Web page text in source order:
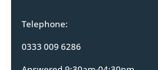
Telephone:
0333 009 6286